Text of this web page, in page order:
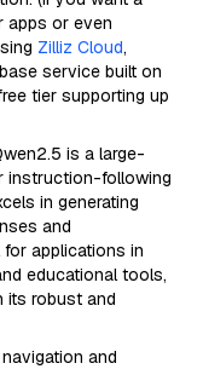
apps or even
Zilliz Cloud,
service built on
tier supporting up
is a large-
instruction-following
in generating
and
for applications in
educational tools,
its robust and
and